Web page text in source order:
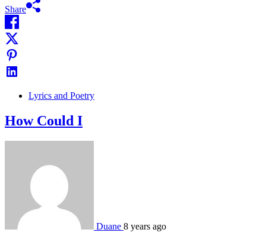
Share
Lyrics and Poetry
How Could I
Duane 8 years ago